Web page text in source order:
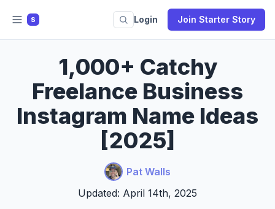
S Login Join Starter Story
1,000+ Catchy
Freelance Business
Instagram Name Ideas
[2025]
Pat Walls
Updated: April 14th, 2025